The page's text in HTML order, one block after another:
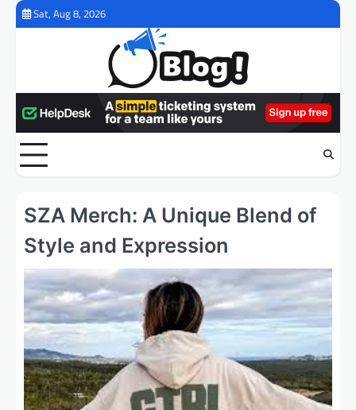
Skip
Sat, Aug 8, 2026
SZA Merch: A Unique Blend of
Style and Expression